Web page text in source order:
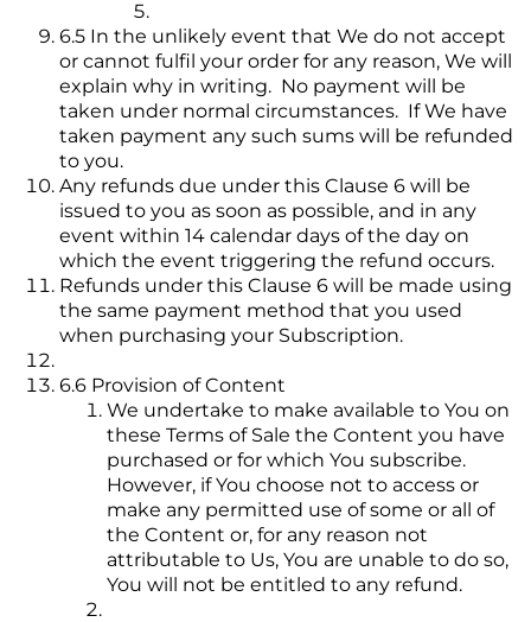
6.5 In the unlikely event that We do not accept
or cannot fulfil your order for any reason, We will
explain why in writing. No payment will be
taken under normal circumstances. If We have
taken payment any such sums will be refunded
to you.
Any refunds due under this Clause 6 will be
issued to you as soon as possible, and in any
event within 14 calendar days of the day on
which the event triggering the refund occurs.
Refunds under this Clause 6 will be made using
the same payment method that you used
when purchasing your Subscription.
6.6 Provision of Content
We undertake to make available to You on
these Terms of Sale the Content you have
purchased or for which You subscribe.
However, if You choose not to access or
make any permitted use of some or all of
the Content or, for any reason not
attributable to Us, You are unable to do so,
You will not be entitled to any refund.